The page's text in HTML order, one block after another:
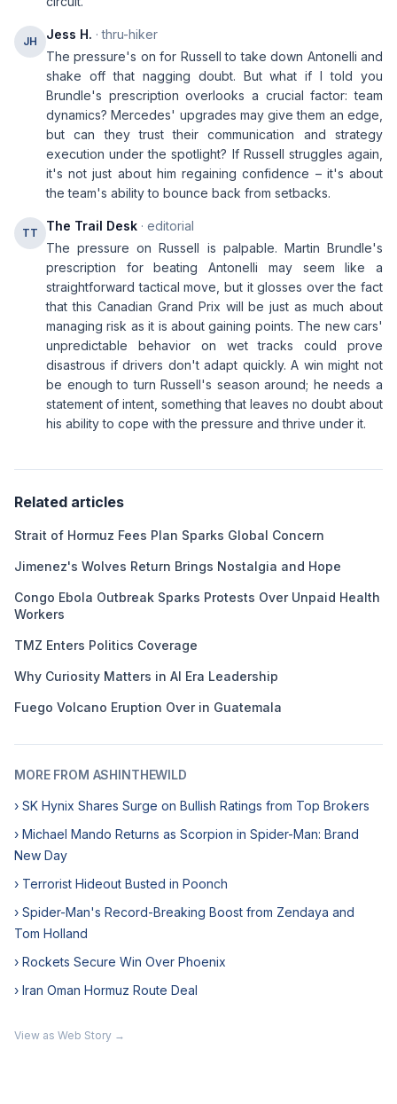
JH Jess H. · thru-hiker
The pressure's on for Russell to take down Antonelli and
shake off that nagging doubt. But what if I told you
Brundle's prescription overlooks a crucial factor: team
dynamics? Mercedes' upgrades may give them an edge,
but can they trust their communication and strategy
execution under the spotlight? If Russell struggles again,
it's not just about him regaining confidence – it's about
the team's ability to bounce back from setbacks.
TT The Trail Desk · editorial
The pressure on Russell is palpable. Martin Brundle's
prescription for beating Antonelli may seem like a
straightforward tactical move, but it glosses over the fact
that this Canadian Grand Prix will be just as much about
managing risk as it is about gaining points. The new cars'
unpredictable behavior on wet tracks could prove
disastrous if drivers don't adapt quickly. A win might not
be enough to turn Russell's season around; he needs a
statement of intent, something that leaves no doubt about
his ability to cope with the pressure and thrive under it.
Related articles
Strait of Hormuz Fees Plan Sparks Global Concern
Jimenez's Wolves Return Brings Nostalgia and Hope
Congo Ebola Outbreak Sparks Protests Over Unpaid Health
Workers
TMZ Enters Politics Coverage
Why Curiosity Matters in AI Era Leadership
Fuego Volcano Eruption Over in Guatemala
MORE FROM ASHINTHEWILD
› SK Hynix Shares Surge on Bullish Ratings from Top Brokers
› Michael Mando Returns as Scorpion in Spider-Man: Brand
New Day
› Terrorist Hideout Busted in Poonch
› Spider-Man's Record-Breaking Boost from Zendaya and
Tom Holland
› Rockets Secure Win Over Phoenix
› Iran Oman Hormuz Route Deal
View as Web Story →